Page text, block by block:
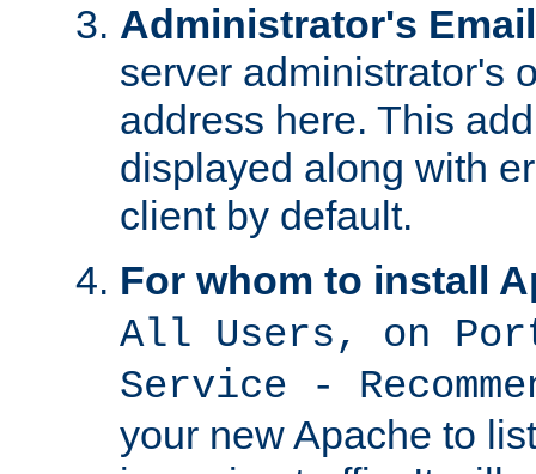
Administrator's
server administrator's
address here. This
displayed along with
client by default.
For whom to install
All Users, on
Service -
your new Apache to